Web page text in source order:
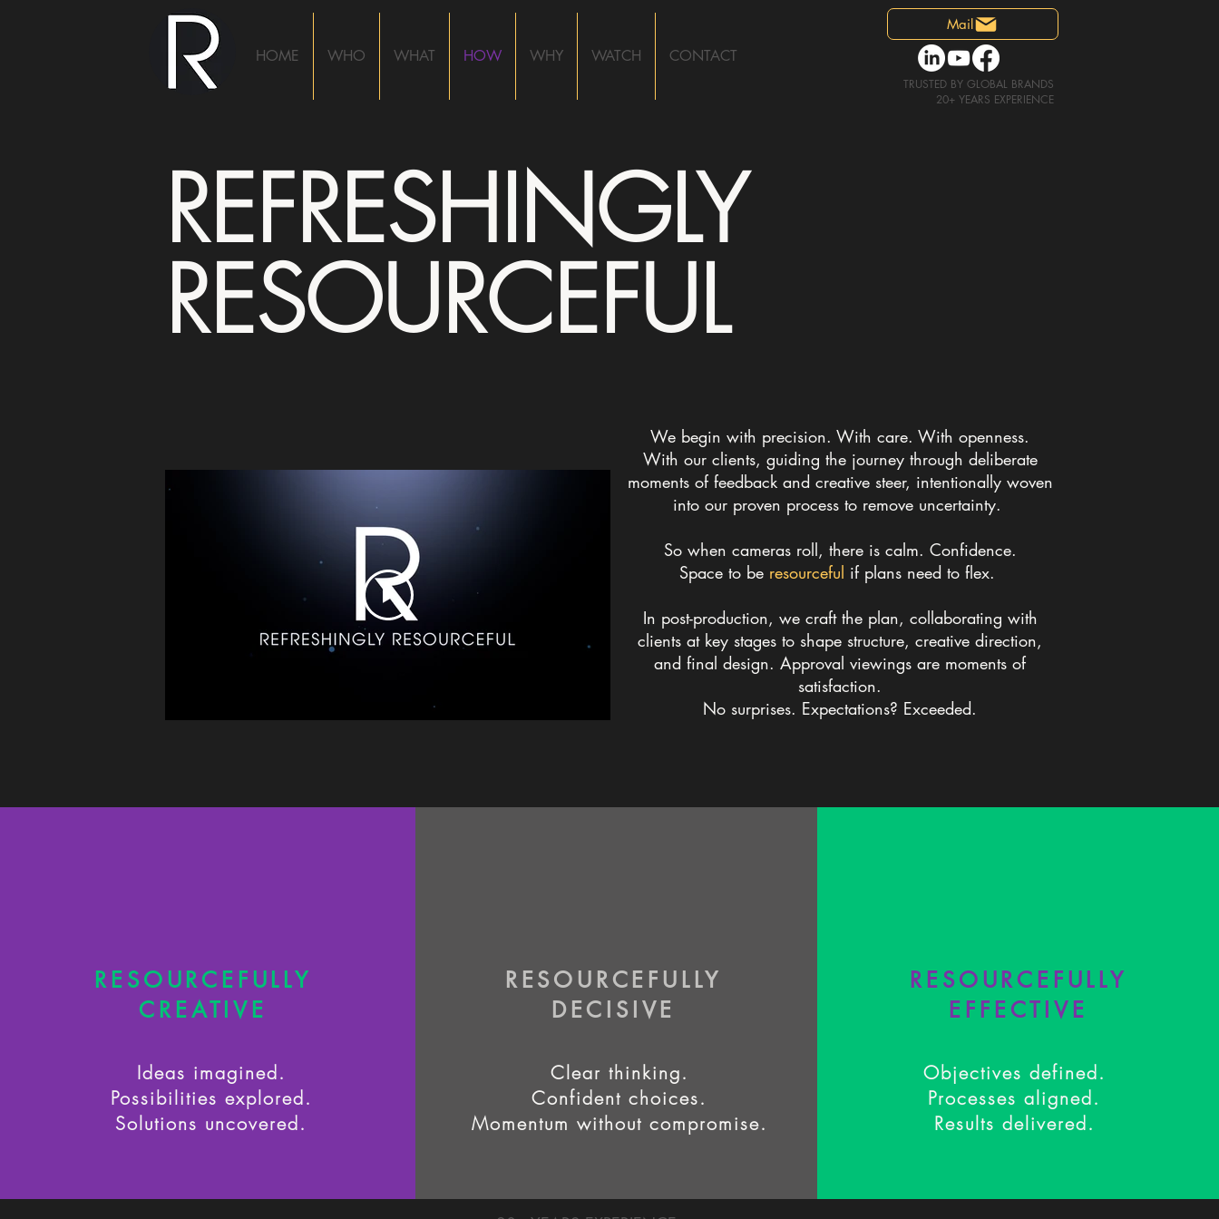
HOME WHO WHAT HOW WHY WATCH CONTACT
Mail
TRUSTED BY GLOBAL BRANDS
20+ YEARS EXPERIENCE
REFRESHINGLY
RESOURCEFUL
We begin with precision. With care. With openness.
With our clients, guiding the journey through deliberate
moments of feedback and creative steer, intentionally woven
into our proven process to remove uncertainty.
So when cameras roll, there is calm. Confidence.
Space to be resourceful if plans need to flex.
In post-production, we craft the plan, collaborating with
clients at key stages to shape structure, creative direction,
and final design. Approval viewings are moments of
satisfaction.
No surprises. Expectations? Exceeded.
RESOURCEFULLY
CREATIVE
Ideas imagined.
Possibilities explored.
Solutions uncovered.
RESOURCEFULLY
DECISIVE
Clear thinking.
Confident choices.
Momentum without compromise.
RESOURCEFULLY
EFFECTIVE
Objectives defined.
Processes aligned.
Results delivered.